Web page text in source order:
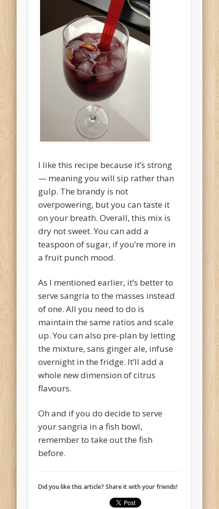
I like this recipe because it’s strong
— meaning you will sip rather than
gulp. The brandy is not
overpowering, but you can taste it
on your breath. Overall, this mix is
dry not sweet. You can add a
teaspoon of sugar, if you’re more in
a fruit punch mood.
As I mentioned earlier, it’s better to
serve sangria to the masses instead
of one. All you need to do is
maintain the same ratios and scale
up. You can also pre-plan by letting
the mixture, sans ginger ale, infuse
overnight in the fridge. It’ll add a
whole new dimension of citrus
flavours.
Oh and if you do decide to serve
your sangria in a fish bowl,
remember to take out the fish
before.
Did you like this article? Share it with your friends!